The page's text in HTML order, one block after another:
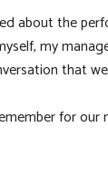
about the
my
that
for our